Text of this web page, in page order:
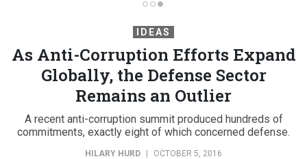
IDEAS
As Anti-Corruption Efforts Expand
Globally, the Defense Sector
Remains an Outlier
A recent anti-corruption summit produced hundreds of
commitments, exactly eight of which concerned defense.
HILARY HURD OCTOBER 5, 2016